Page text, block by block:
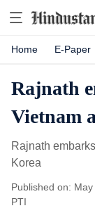
Home E-Paper
Rajnath
Vietnam
Rajnath
Korea
Published on:
PTI